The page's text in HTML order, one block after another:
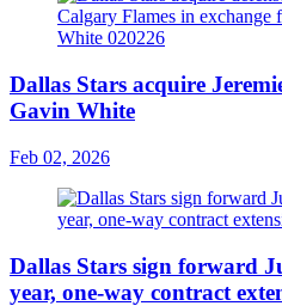
Dallas Stars acquire
Gavin White
Feb 02, 2026
Dallas Stars sign forward
year, one-way contract